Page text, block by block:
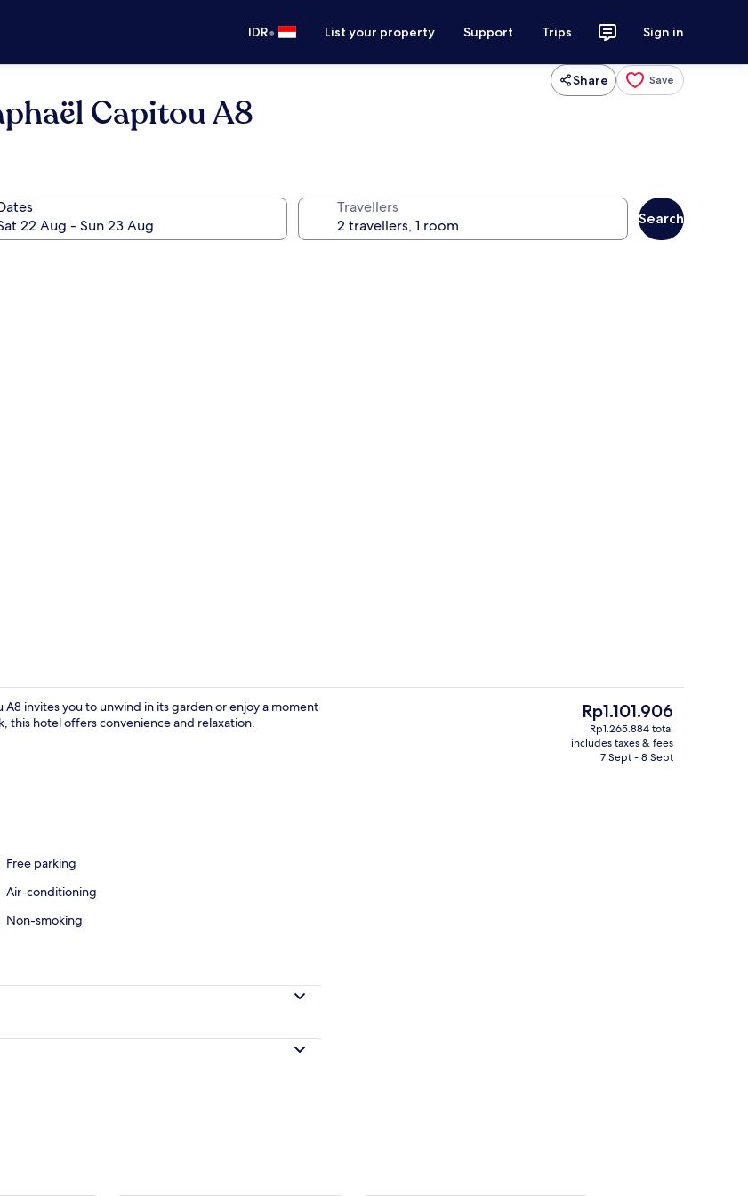
IDR• List your property Support Trips Sign in
Share Save
Capitou A8
Travellers
Search
a fee
Miscellaneous
invites you to unwind in its garden or enjoy a moment
this hotel offers convenience and relaxation.
Free parking
Air-conditioning
Non-smoking
The
current
price
Rp1.101.906
Rp1.265.884 total
includes taxes & fees
7 Sept - 8 Sept